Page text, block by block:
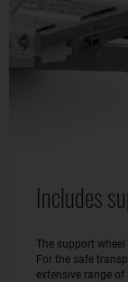
Includes
The support wheel
For the safe
extensive range